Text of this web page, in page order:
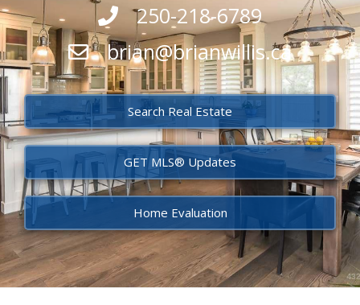
250-218-6789
brian@brianwillis.ca
Search Real Estate
GET MLS® Updates
Home Evaluation